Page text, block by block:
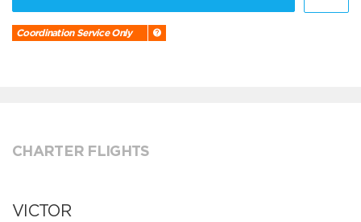
Coordination Service Only
CHARTER FLIGHTS
VICTOR